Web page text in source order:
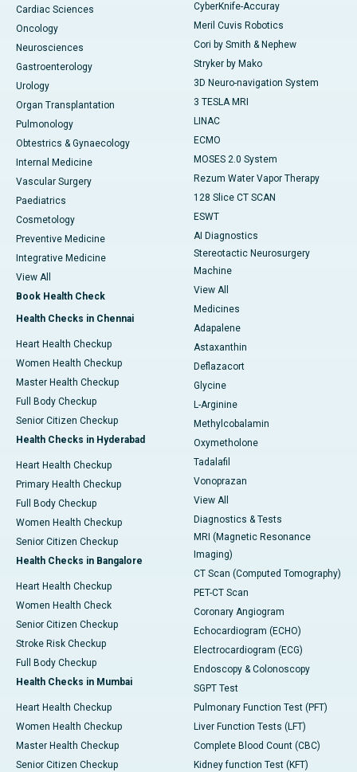
Cardiac Sciences
Oncology
Neurosciences
Gastroenterology
Urology
Organ Transplantation
Pulmonology
Obtestrics & Gynaecology
Internal Medicine
Vascular Surgery
Paediatrics
Cosmetology
Preventive Medicine
Integrative Medicine
View All
Book Health Check
Health Checks in Chennai
Heart Health Checkup
Women Health Checkup
Master Health Checkup
Full Body Checkup
Senior Citizen Checkup
Health Checks in Hyderabad
Heart Health Checkup
Primary Health Checkup
Full Body Checkup
Women Health Checkup
Senior Citizen Checkup
Health Checks in Bangalore
Heart Health Checkup
Women Health Check
Senior Citizen Checkup
Stroke Risk Checkup
Full Body Checkup
Health Checks in Mumbai
Heart Health Checkup
Women Health Checkup
Master Health Checkup
Senior Citizen Checkup
CyberKnife-Accuray
Meril Cuvis Robotics
Cori by Smith & Nephew
Stryker by Mako
3D Neuro-navigation System
3 TESLA MRI
LINAC
ECMO
MOSES 2.0 System
Rezum Water Vapor Therapy
128 Slice CT SCAN
ESWT
AI Diagnostics
Stereotactic Neurosurgery
Machine
View All
Medicines
Adapalene
Astaxanthin
Deflazacort
Glycine
L-Arginine
Methylcobalamin
Oxymetholone
Tadalafil
Vonoprazan
View All
Diagnostics & Tests
MRI (Magnetic Resonance
Imaging)
CT Scan (Computed Tomography)
PET-CT Scan
Coronary Angiogram
Echocardiogram (ECHO)
Electrocardiogram (ECG)
Endoscopy & Colonoscopy
SGPT Test
Pulmonary Function Test (PFT)
Liver Function Tests (LFT)
Complete Blood Count (CBC)
Kidney function Test (KFT)